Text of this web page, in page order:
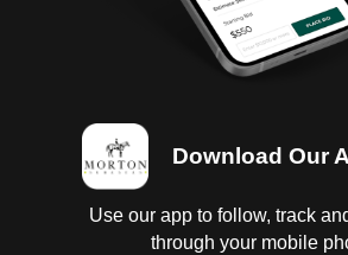
Download Our
Use our app to follow, track
through your mobile